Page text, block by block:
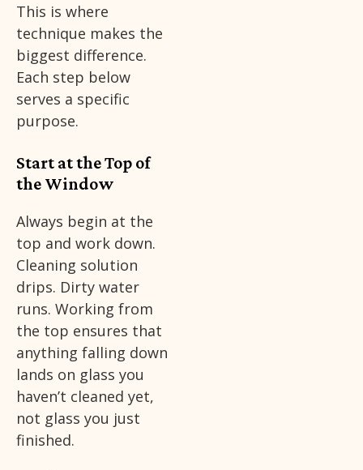
This is where
technique makes the
biggest difference.
Each step below
serves a specific
purpose.
Start at the Top of
the Window
Always begin at the
top and work down.
Cleaning solution
drips. Dirty water
runs. Working from
the top ensures that
anything falling down
lands on glass you
haven’t cleaned yet,
not glass you just
finished.